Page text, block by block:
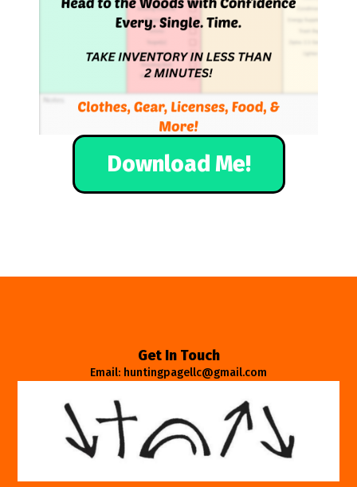
Download Me!
Get In Touch
Email: huntingpagellc@gmail.com